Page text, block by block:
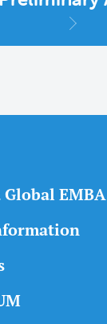
Global EMBA